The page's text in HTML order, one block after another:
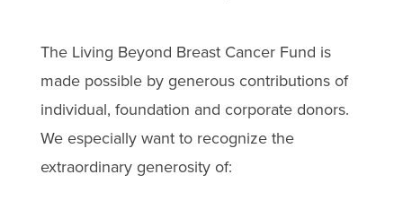
The Living Beyond Breast Cancer Fund is
made possible by generous contributions of
individual, foundation and corporate donors.
We especially want to recognize the
extraordinary generosity of: